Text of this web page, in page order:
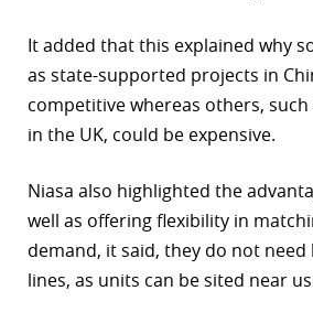
It added that this explained why
as state-supported projects in
competitive whereas others, such
in the UK, could be expensive.
Niasa also highlighted the
well as offering flexibility in
demand, it said, they do not
lines, as units can be sited near